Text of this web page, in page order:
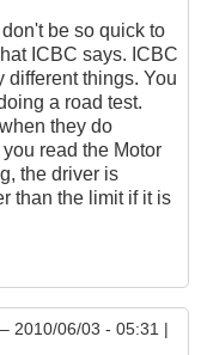
be so quick to
ICBC says. ICBC
different things. You
a road test.
they do
read the Motor
the driver is
than the limit if it is
– 2010/06/03 - 05:31 |